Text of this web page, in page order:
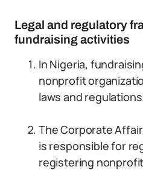
Legal and regulatory
fundraising activities
In Nigeria,
nonprofit
laws and
The Corporate
is responsible for
registering